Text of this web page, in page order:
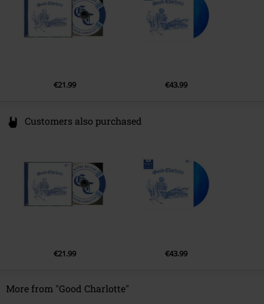
€21.99 €43.99
Customers also purchased
€21.99 €43.99
More from "Good Charlotte"